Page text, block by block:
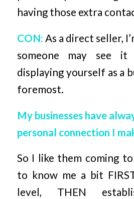
having those extra
CON: As a direct seller,
someone may see
displaying yourself as a
foremost.
My businesses have
personal connection I
So I like them coming
to know me a bit
level, THEN